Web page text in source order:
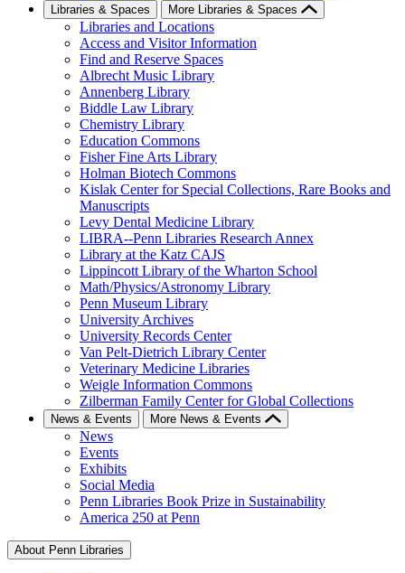
Libraries & Spaces More Libraries & Spaces
Libraries and Locations
Access and Visitor Information
Find and Reserve Spaces
Albrecht Music Library
Annenberg Library
Biddle Law Library
Chemistry Library
Education Commons
Fisher Fine Arts Library
Holman Biotech Commons
Kislak Center for Special Collections, Rare Books and
Manuscripts
Levy Dental Medicine Library
LIBRA--Penn Libraries Research Annex
Library at the Katz CAJS
Lippincott Library of the Wharton School
Math/Physics/Astronomy Library
Penn Museum Library
University Archives
University Records Center
Van Pelt-Dietrich Library Center
Veterinary Medicine Libraries
Weigle Information Commons
Zilberman Family Center for Global Collections
News & Events More News & Events
News
Events
Exhibits
Social Media
Penn Libraries Book Prize in Sustainability
America 250 at Penn
About Penn Libraries